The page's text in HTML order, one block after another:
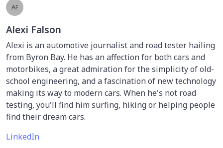
AF
Alexi Falson
Alexi is an automotive journalist and road tester hailing
from Byron Bay. He has an affection for both cars and
motorbikes, a great admiration for the simplicity of old-
school engineering, and a fascination of new technology
making its way to modern cars. When he's not road
testing, you'll find him surfing, hiking or helping people
find their dream cars.
LinkedIn